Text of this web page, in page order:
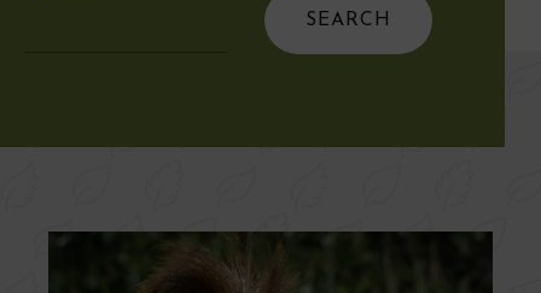
Search